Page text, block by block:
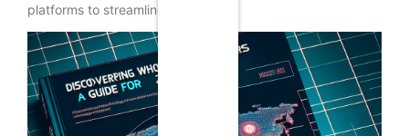
platforms to streamline